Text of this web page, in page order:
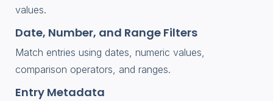
values.
Date, Number, and Range Filters
Match entries using dates, numeric values,
comparison operators, and ranges.
Entry Metadata